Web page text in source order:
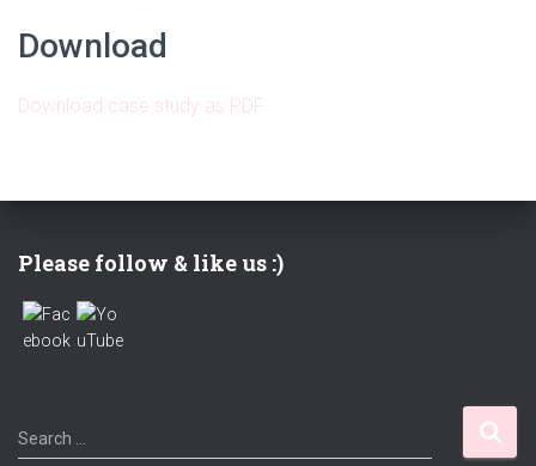
Download
Download case study as PDF
Please follow & like us :)
S
e
Search …